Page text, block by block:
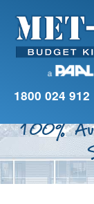
1800 024 912
100%